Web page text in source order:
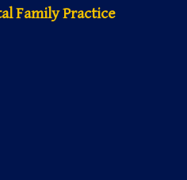
Family Practice